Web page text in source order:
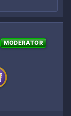
MODERATOR